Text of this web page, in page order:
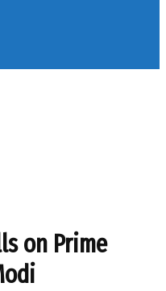
on Prime